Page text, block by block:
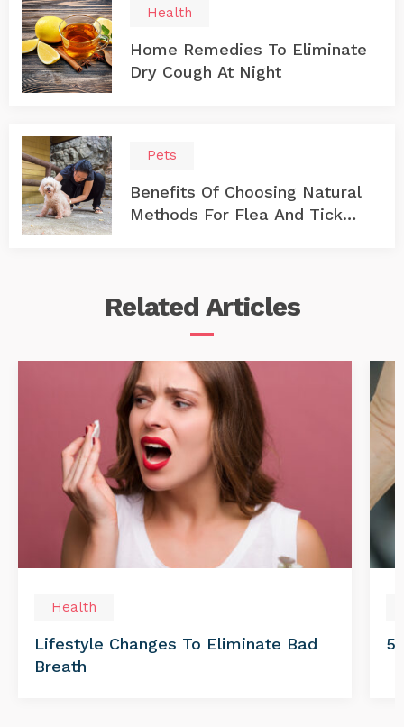
Health
Home Remedies To Eliminate
Dry Cough At Night
Pets
Benefits Of Choosing Natural
Methods For Flea And Tick
Related Articles
Health
Lifestyle Changes To Eliminate Bad
Breath
5